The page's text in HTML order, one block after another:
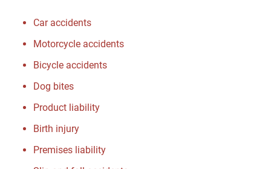
Car accidents
Motorcycle accidents
Bicycle accidents
Dog bites
Product liability
Birth injury
Premises liability